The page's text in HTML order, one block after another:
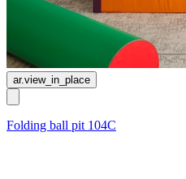
ar.view_in_place
Folding ball pit 104C